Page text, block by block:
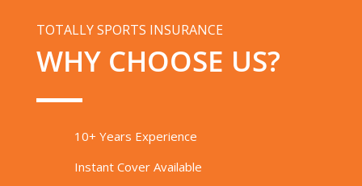
TOTALLY SPORTS INSURANCE
WHY CHOOSE US?
10+ Years Experience
Instant Cover Available